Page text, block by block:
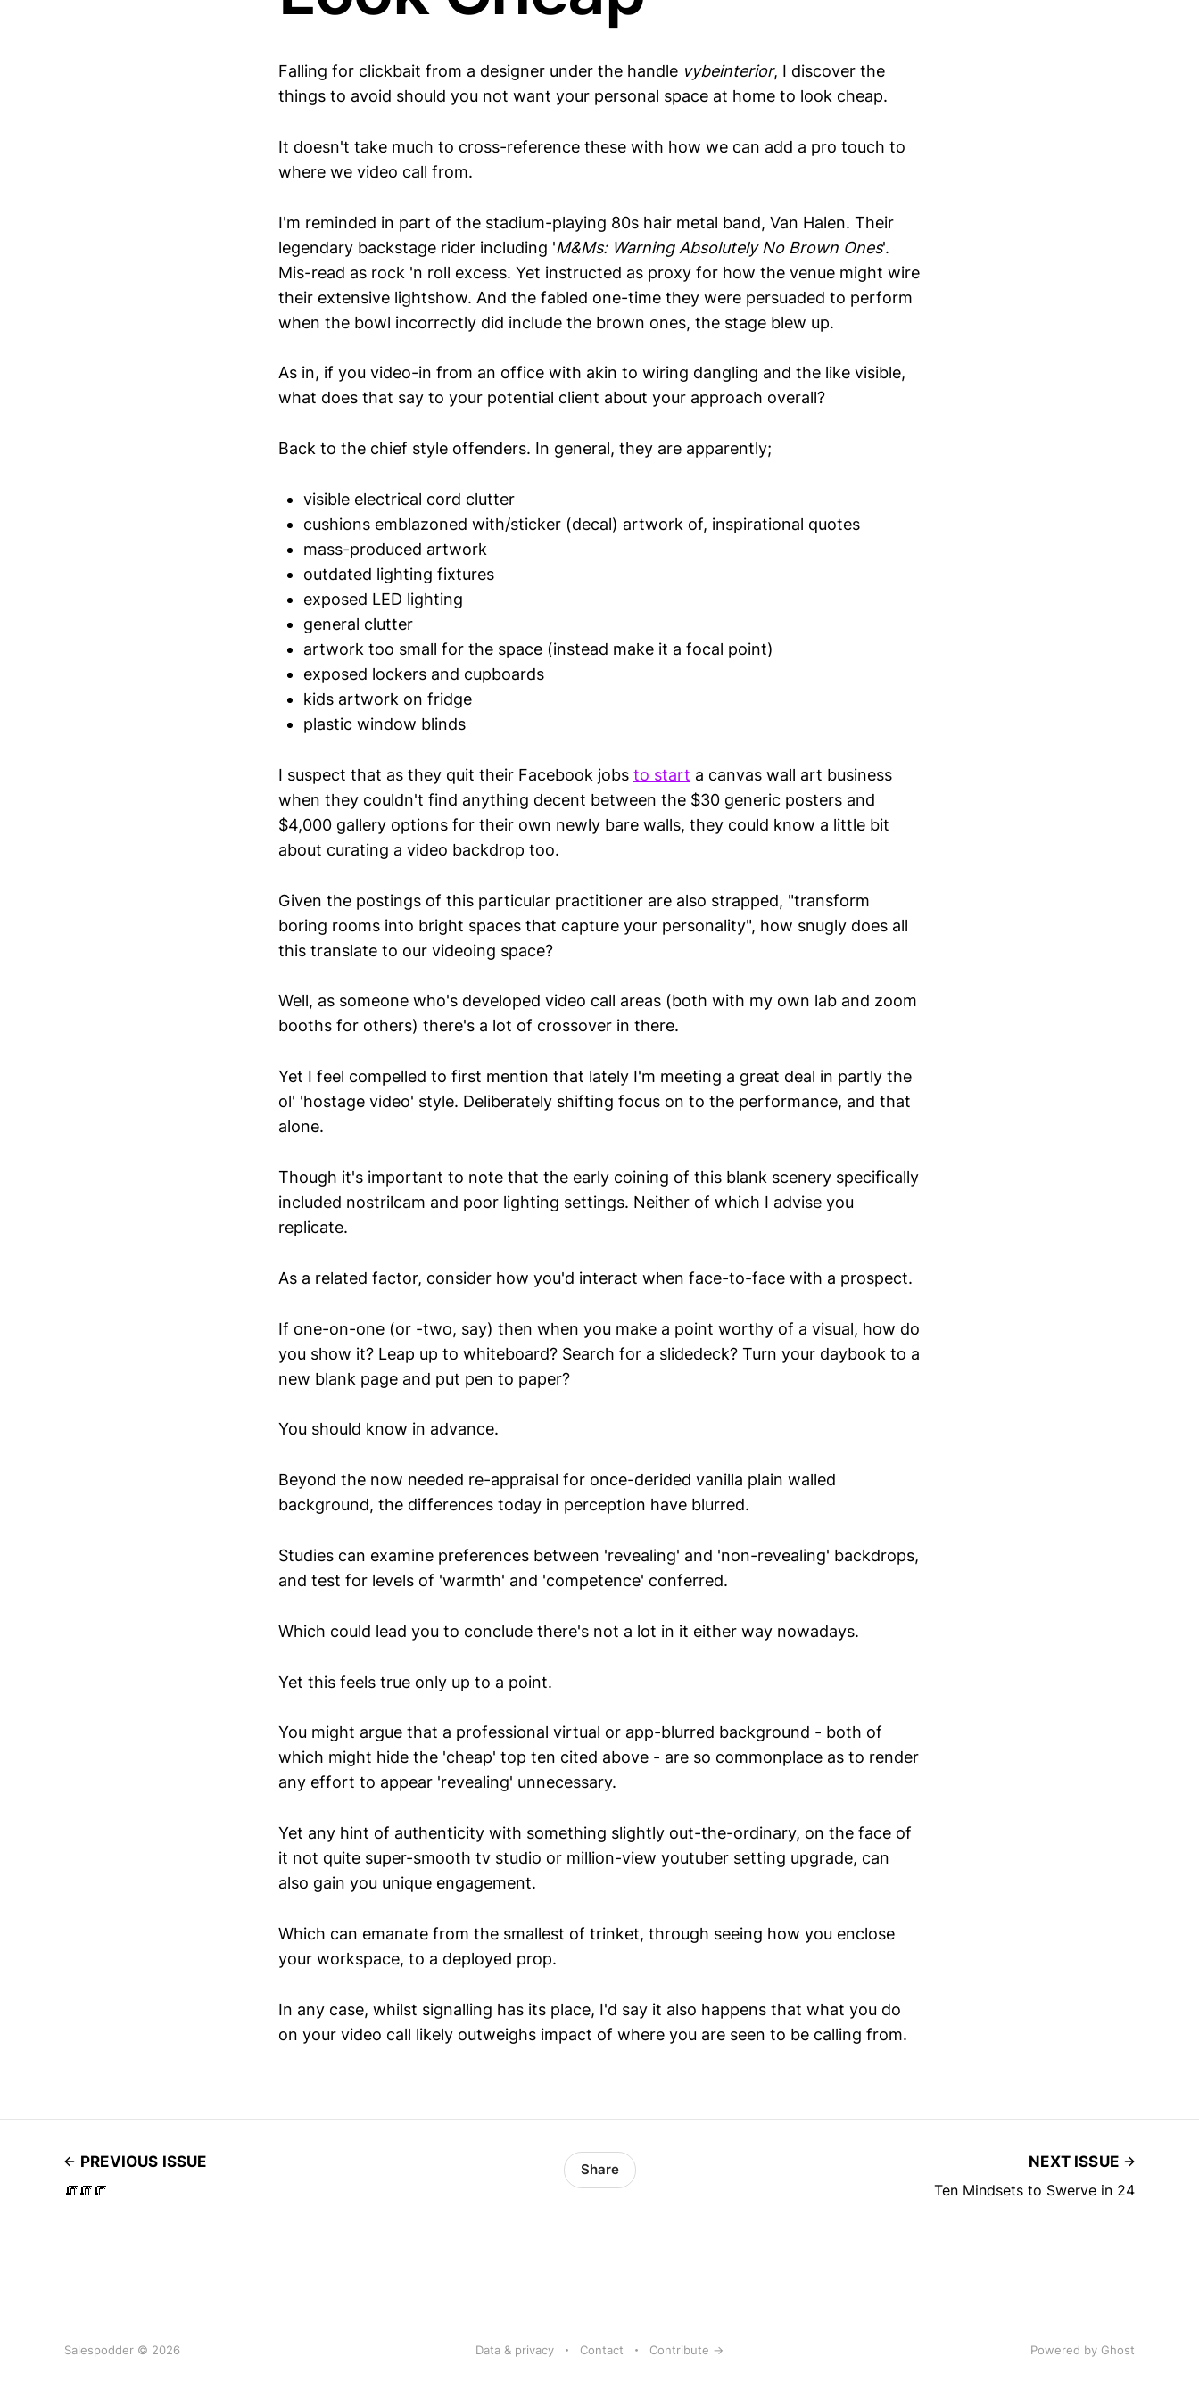
Falling for clickbait from a designer under the handle vybeinterior, I discover the
things to avoid should you not want your personal space at home to look cheap.
It doesn't take much to cross-reference these with how we can add a pro touch to
where we video call from.
I'm reminded in part of the stadium-playing 80s hair metal band, Van Halen. Their
legendary backstage rider including 'M&Ms: Warning Absolutely No Brown Ones'.
Mis-read as rock 'n roll excess. Yet instructed as proxy for how the venue might wire
their extensive lightshow. And the fabled one-time they were persuaded to perform
when the bowl incorrectly did include the brown ones, the stage blew up.
As in, if you video-in from an office with akin to wiring dangling and the like visible,
what does that say to your potential client about your approach overall?
Back to the chief style offenders. In general, they are apparently;
visible electrical cord clutter
cushions emblazoned with/sticker (decal) artwork of, inspirational quotes
mass-produced artwork
outdated lighting fixtures
exposed LED lighting
general clutter
artwork too small for the space (instead make it a focal point)
exposed lockers and cupboards
kids artwork on fridge
plastic window blinds
I suspect that as they quit their Facebook jobs to start a canvas wall art business
when they couldn't find anything decent between the $30 generic posters and
$4,000 gallery options for their own newly bare walls, they could know a little bit
about curating a video backdrop too.
Given the postings of this particular practitioner are also strapped, "transform
boring rooms into bright spaces that capture your personality", how snugly does all
this translate to our videoing space?
Well, as someone who's developed video call areas (both with my own lab and zoom
booths for others) there's a lot of crossover in there.
Yet I feel compelled to first mention that lately I'm meeting a great deal in partly the
ol' 'hostage video' style. Deliberately shifting focus on to the performance, and that
alone.
Though it's important to note that the early coining of this blank scenery specifically
included nostrilcam and poor lighting settings. Neither of which I advise you
replicate.
As a related factor, consider how you'd interact when face-to-face with a prospect.
If one-on-one (or -two, say) then when you make a point worthy of a visual, how do
you show it? Leap up to whiteboard? Search for a slidedeck? Turn your daybook to a
new blank page and put pen to paper?
You should know in advance.
Beyond the now needed re-appraisal for once-derided vanilla plain walled
background, the differences today in perception have blurred.
Studies can examine preferences between 'revealing' and 'non-revealing' backdrops,
and test for levels of 'warmth' and 'competence' conferred.
Which could lead you to conclude there's not a lot in it either way nowadays.
Yet this feels true only up to a point.
You might argue that a professional virtual or app-blurred background - both of
which might hide the 'cheap' top ten cited above - are so commonplace as to render
any effort to appear 'revealing' unnecessary.
Yet any hint of authenticity with something slightly out-the-ordinary, on the face of
it not quite super-smooth tv studio or million-view youtuber setting upgrade, can
also gain you unique engagement.
Which can emanate from the smallest of trinket, through seeing how you enclose
your workspace, to a deployed prop.
In any case, whilst signalling has its place, I'd say it also happens that what you do
on your video call likely outweighs impact of where you are seen to be calling from.
PREVIOUS ISSUE
🧯🧯🧯
Share
NEXT ISSUE
Ten Mindsets to Swerve in 24
Salespodder © 2026 Data & privacy Contact Contribute → Powered by Ghost